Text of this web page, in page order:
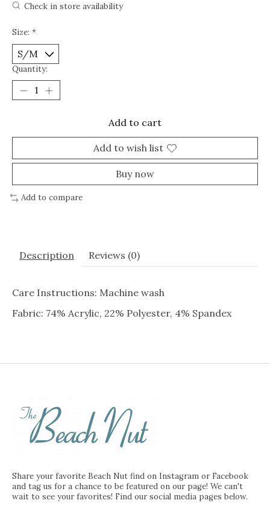
Check in store availability
Size: *
Quantity:
Add to cart
Add to wish list
Buy now
Add to compare
Description Reviews (0)
Care Instructions: Machine wash
Fabric: 74% Acrylic, 22% Polyester, 4% Spandex
Share your favorite Beach Nut find on Instagram or Facebook
and tag us for a chance to be featured on our page! We can't
wait to see your favorites! Find our social media pages below.